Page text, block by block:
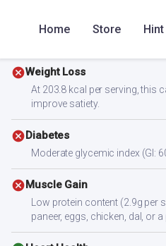
Home Store Hint
Health Goals Suitability
cancelWeight Loss
At 203.8 kcal per serving, this
improve satiety.
cancelDiabetes
Moderate glycemic index (GI:
cancelMuscle Gain
Low protein content (2.9g per
paneer, eggs, chicken, dal, or